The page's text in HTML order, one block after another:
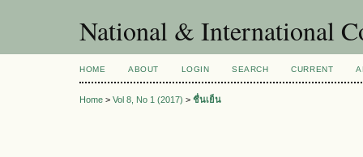
National & International
HOME ABOUT LOGIN SEARCH CURRENT
Home > Vol 8, No 1 (2017) > ชื่นเย็น